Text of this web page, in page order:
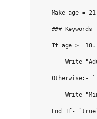
    Make age = 21
    ### Keywords
If age >=
Write
Otherwise:-
Write
End If-